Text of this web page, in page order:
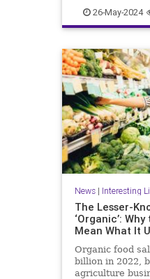
26-May-2024
News| Interesting
The Lesser-
‘Organic’:
Mean What It
Organic food
billion in 2022,
agriculture